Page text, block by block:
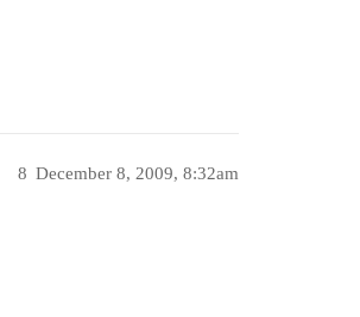
December 8, 2009, 8:32am
8